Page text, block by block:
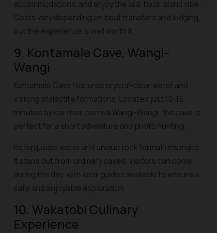
accommodations, and enjoy the laid-back island vibe.
Costs vary depending on boat transfers and lodging,
but the experience is well worth it.
9. Kontamale Cave, Wangi-
Wangi
Kontamale Cave features crystal-clear water and
striking stalactite formations. Located just 10-15
minutes by car from central Wangi-Wangi, the cave is
perfect for a short adventure and photo hunting.
Its turquoise water and unique rock formations make
it stand out from ordinary caves. Visitors can come
during the day, with local guides available to ensure a
safe and enjoyable exploration.
10. Wakatobi Culinary
Experience